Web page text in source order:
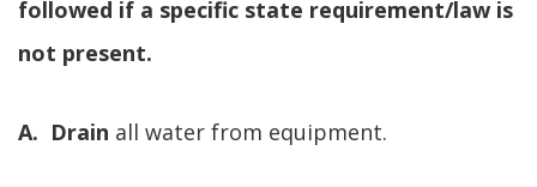
followed if a specific state requirement/law is
not present.
A. Drain all water from equipment.